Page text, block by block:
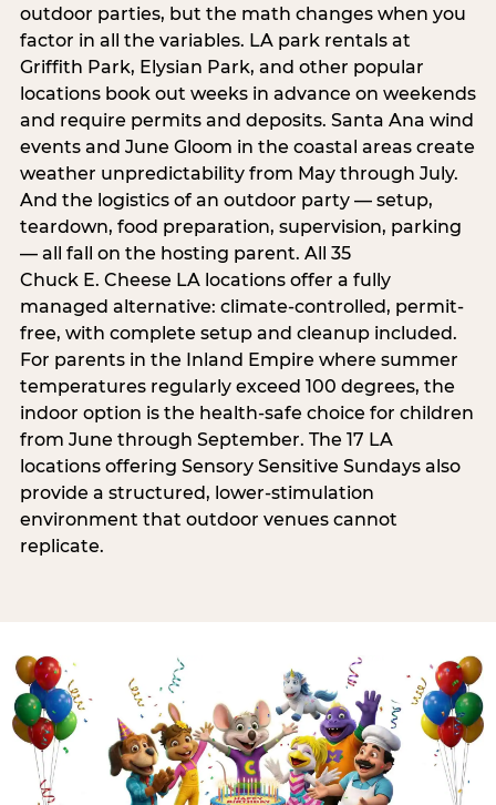
outdoor parties, but the math changes when you
factor in all the variables. LA park rentals at
Griffith Park, Elysian Park, and other popular
locations book out weeks in advance on weekends
and require permits and deposits. Santa Ana wind
events and June Gloom in the coastal areas create
weather unpredictability from May through July.
And the logistics of an outdoor party — setup,
teardown, food preparation, supervision, parking
— all fall on the hosting parent. All 35
Chuck E. Cheese LA locations offer a fully
managed alternative: climate-controlled, permit-
free, with complete setup and cleanup included.
For parents in the Inland Empire where summer
temperatures regularly exceed 100 degrees, the
indoor option is the health-safe choice for children
from June through September. The 17 LA
locations offering Sensory Sensitive Sundays also
provide a structured, lower-stimulation
environment that outdoor venues cannot
replicate.